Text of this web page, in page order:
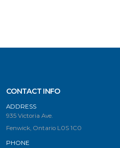
CONTACT INFO
ADDRESS
935 Victoria Ave.
Fenwick, Ontario L0S 1C0
PHONE